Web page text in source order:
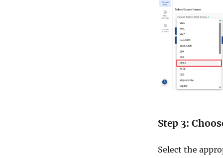
Step 3:
Select the